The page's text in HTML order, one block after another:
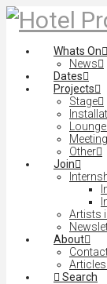
Whats On
News
Dates
Projects
Stage
Lounge
Other
Join
Artists
About
Articles
Search